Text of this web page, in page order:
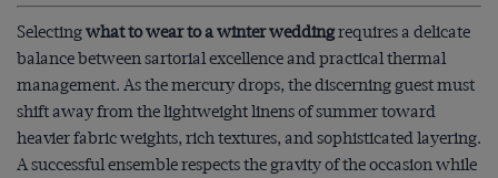
Selectingwhat to wear to a winter weddingrequires a delicate
balance between sartorial excellence and practical thermal
management. As the mercury drops, the discerning guest must
shift away from the lightweight linens of summer toward
heavier fabric weights, rich textures, and sophisticated layering.
A successful ensemble respects the gravity of the occasion while